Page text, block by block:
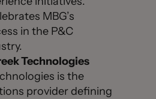
MBG’s
in the P&C
Technologies
is the
provider defining